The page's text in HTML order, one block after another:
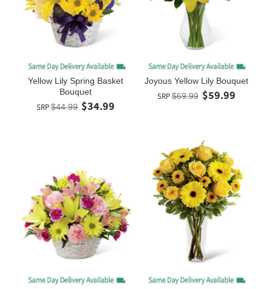
Yellow Lily Spring Basket
Bouquet
SRP $44.99 $34.99
Joyous Yellow Lily Bouquet
SRP$69.99 $59.99